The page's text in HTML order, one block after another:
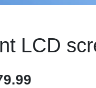
LCD